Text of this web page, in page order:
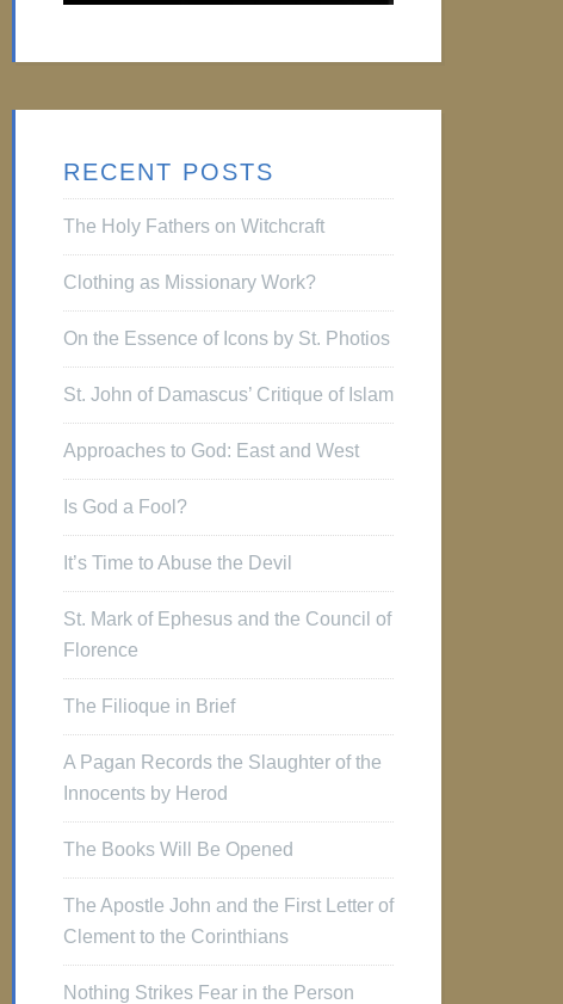
RECENT POSTS
The Holy Fathers on Witchcraft
Clothing as Missionary Work?
On the Essence of Icons by St. Photios
St. John of Damascus’ Critique of Islam
Approaches to God: East and West
Is God a Fool?
It’s Time to Abuse the Devil
St. Mark of Ephesus and the Council of
Florence
The Filioque in Brief
A Pagan Records the Slaughter of the
Innocents by Herod
The Books Will Be Opened
The Apostle John and the First Letter of
Clement to the Corinthians
Nothing Strikes Fear in the Person